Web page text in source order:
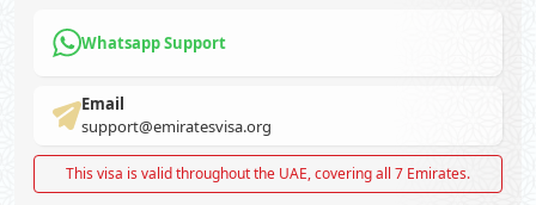
Whatsapp Support
Email
support@emiratesvisa.org
This visa is valid throughout the UAE, covering all 7 Emirates.